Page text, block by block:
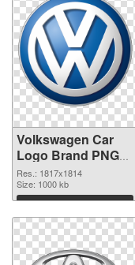
Volkswagen Car
Logo Brand PNG
image
Res.: 1817x1814
Size: 1000 kb
Download